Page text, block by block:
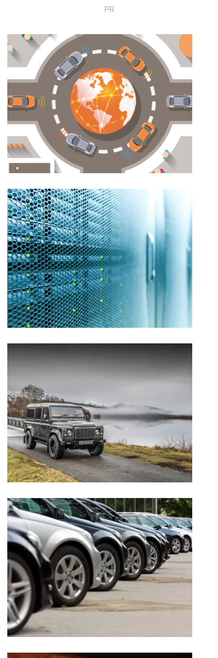
PR
CAP HPI – INBOUND MARKETING
ARROW ECS – CONTENT AND COMMUNICATIONS
TWISTED
AUTOPROTECT – PRODUCT LAUNCH